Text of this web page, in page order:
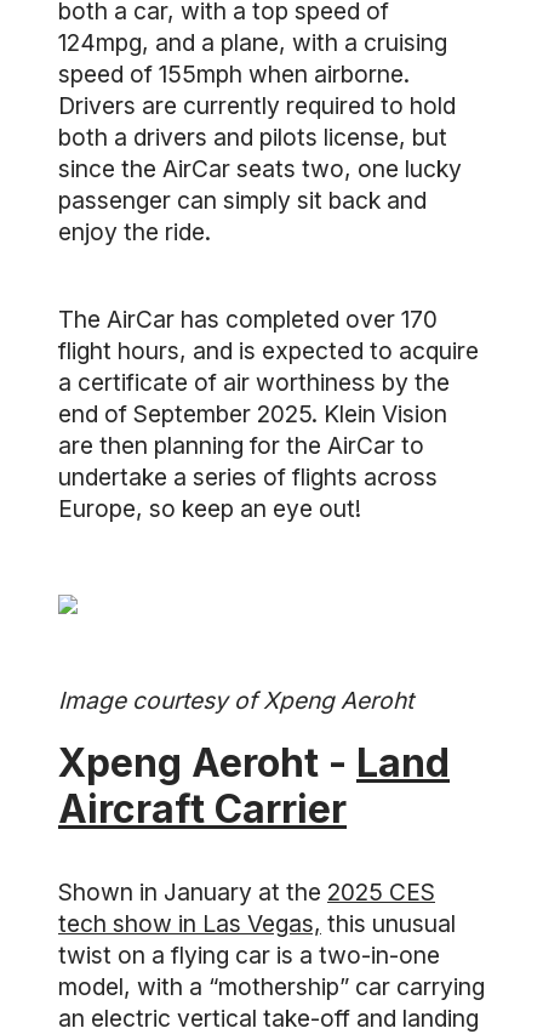
both a car, with a top speed of
124mpg, and a plane, with a cruising
speed of 155mph when airborne.
Drivers are currently required to hold
both a drivers and pilots license, but
since the AirCar seats two, one lucky
passenger can simply sit back and
enjoy the ride.
The AirCar has completed over 170
flight hours, and is expected to acquire
a certificate of air worthiness by the
end of September 2025. Klein Vision
are then planning for the AirCar to
undertake a series of flights across
Europe, so keep an eye out!
Image courtesy of Xpeng Aeroht
Xpeng Aeroht - Land
Aircraft Carrier
Shown in January at the 2025 CES
tech show in Las Vegas, this unusual
twist on a flying car is a two-in-one
model, with a “mothership” car carrying
an electric vertical take-off and landing